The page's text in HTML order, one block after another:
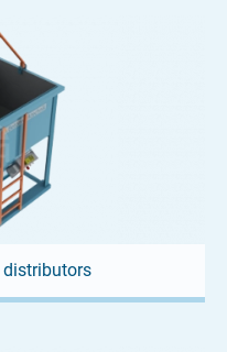
distributors